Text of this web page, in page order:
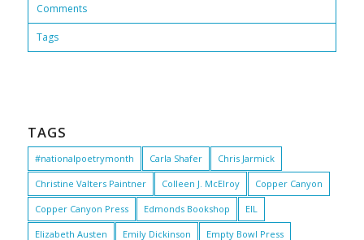
Comments
Tags
TAGS
#nationalpoetrymonth Carla Shafer Chris Jarmick
Christine Valters Paintner Colleen J. McElroy Copper Canyon
Copper Canyon Press Edmonds Bookshop EIL
Elizabeth Austen Emily Dickinson Empty Bowl Press